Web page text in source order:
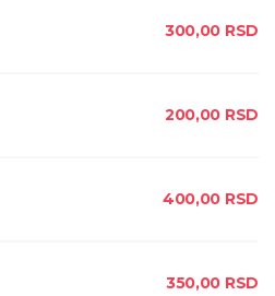
300,00 RSD
200,00 RSD
400,00 RSD
350,00 RSD